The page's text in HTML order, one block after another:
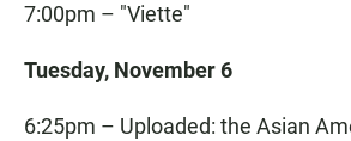
7:00pm – "Viette"
Tuesday, November 6
6:25pm – Uploaded: the Asian